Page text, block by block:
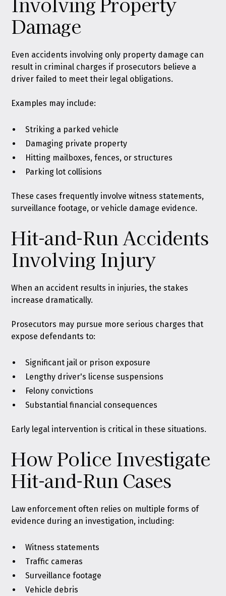
Damage
Even accidents involving only property damage can
result in criminal charges if prosecutors believe a
driver failed to meet their legal obligations.
Examples may include:
Striking a parked vehicle
Damaging private property
Hitting mailboxes, fences, or structures
Parking lot collisions
These cases frequently involve witness statements,
surveillance footage, or vehicle damage evidence.
Hit-and-Run Accidents
Involving Injury
When an accident results in injuries, the stakes
increase dramatically.
Prosecutors may pursue more serious charges that
expose defendants to:
Significant jail or prison exposure
Lengthy driver's license suspensions
Felony convictions
Substantial financial consequences
Early legal intervention is critical in these situations.
How Police Investigate
Hit-and-Run Cases
Law enforcement often relies on multiple forms of
evidence during an investigation, including:
Witness statements
Traffic cameras
Surveillance footage
Vehicle debris